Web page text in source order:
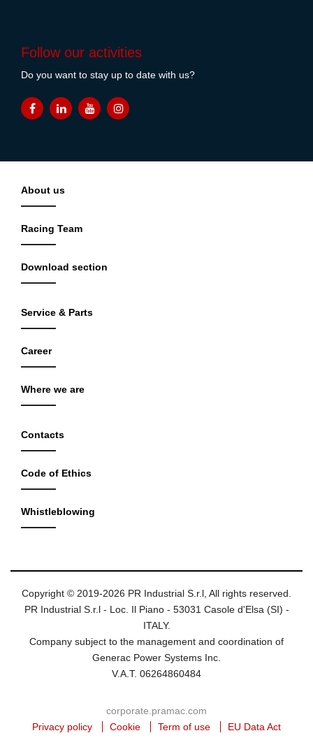
Follow our activities
Do you want to stay up to date with us?
About us
Racing Team
Download section
Service & Parts
Career
Where we are
Contacts
Code of Ethics
Whistleblowing
Copyright © 2019-2026 PR Industrial S.r.l, All rights reserved.
PR Industrial S.r.l - Loc. Il Piano - 53031 Casole d'Elsa (SI) -
ITALY.
Company subject to the management and coordination of
Generac Power Systems Inc.
V.A.T. 06264860484
corporate.pramac.com
Privacy policy
Cookie Term of use EU Data Act